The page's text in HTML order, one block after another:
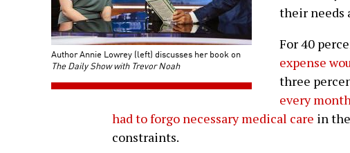
Author Annie Lowrey (left) discusses her book on
The Daily Show with Trevor Noah
their needs
For 40
expense
three
every
had to forgo necessary medical care in
constraints.